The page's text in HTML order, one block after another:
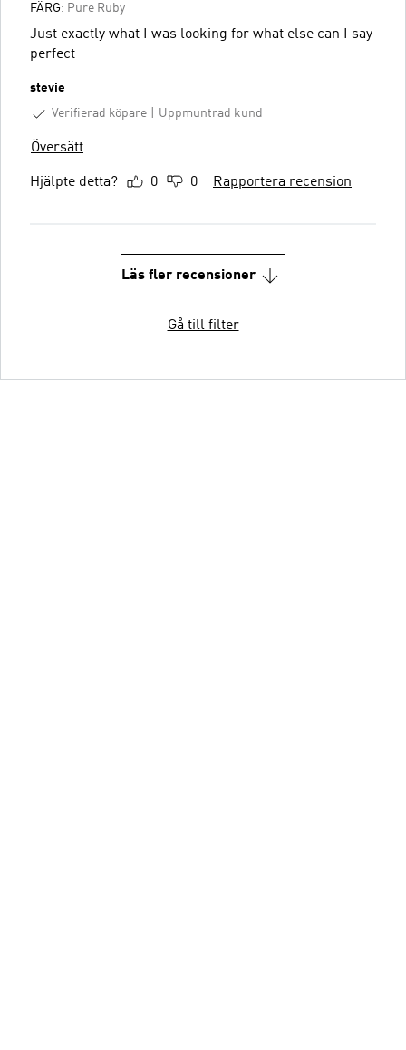
FÄRG: Pure Ruby
Just exactly what I was looking for what else can I say
perfect
stevie
Verifierad köpare
Uppmuntrad kund
Översätt
Hjälpte detta? 0 0 Rapportera recension
Läs fler recensioner
Gå till filter